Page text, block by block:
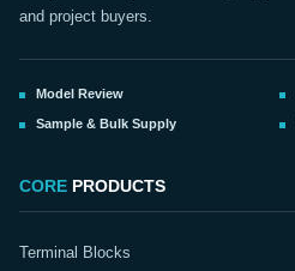
and project buyers.
Model Review
Sample & Bulk Supply
CORE PRODUCTS
Terminal Blocks